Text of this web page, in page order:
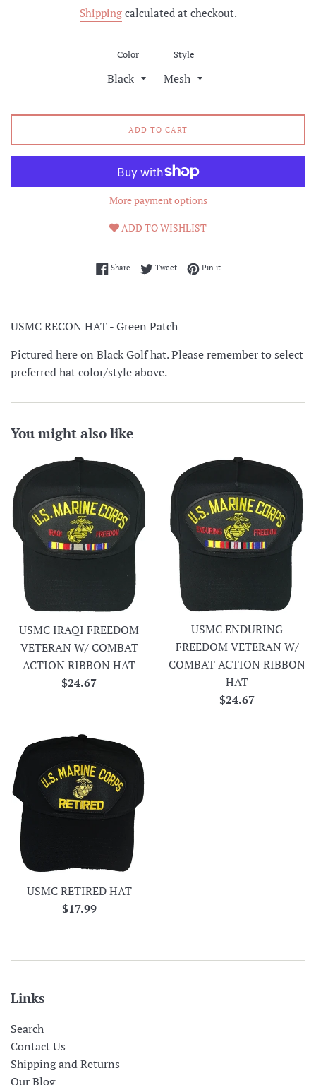
Shippingcalculated at checkout.
Color Style
ADD TO CART
More payment options
ADD TO WISHLIST
ShareShare on Facebook
TweetTweet on Twitter
Pin itPin on Pinterest
USMC RECON HAT - Green Patch
Pictured here on Black Golf hat. Please remember to select
preferred hat color/style above.
You might also like
USMC IRAQI FREEDOM
VETERAN W/ COMBAT
ACTION RIBBON HAT
Regular
$24.67
USMC ENDURING
FREEDOM VETERAN W/
COMBAT ACTION RIBBON
HAT
Regular
$24.67
USMC RETIRED HAT
Regular
$17.99
Links
Search
Contact Us
Shipping and Returns
Our Blog